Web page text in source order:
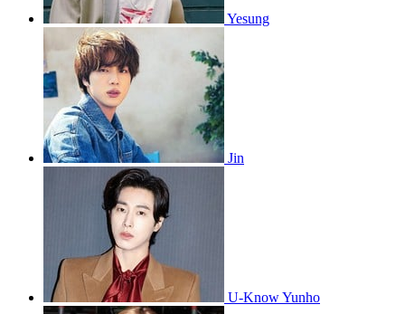
Yesung
Jin
U-Know Yunho